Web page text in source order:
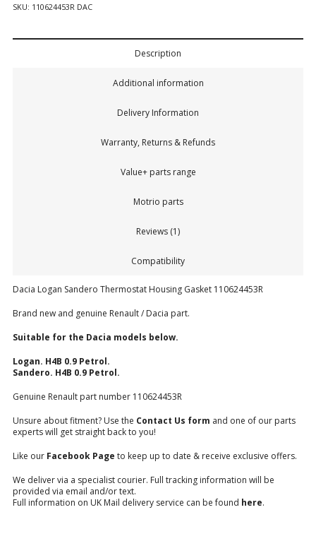
SKU: 110624453R DAC
Description
Additional information
Delivery Information
Warranty, Returns & Refunds
Value+ parts range
Motrio parts
Reviews (1)
Compatibility
Dacia Logan Sandero Thermostat Housing Gasket 110624453R
Brand new and genuine Renault / Dacia part.
Suitable for the Dacia models below.
Logan. H4B 0.9 Petrol.
Sandero. H4B 0.9 Petrol.
Genuine Renault part number 110624453R
Unsure about fitment? Use the Contact Us form and one of our parts
experts will get straight back to you!
Like our Facebook Page to keep up to date & receive exclusive offers.
We deliver via a specialist courier. Full tracking information will be
provided via email and/or text.
Full information on UK Mail delivery service can be found here.